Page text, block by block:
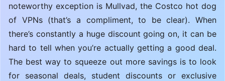
noteworthy exception is Mullvad, the Costco hot dog
of VPNs (that’s a compliment, to be clear). When
there’s constantly a huge discount going on, it can be
hard to tell when you’re actually getting a good deal.
The best way to squeeze out more savings is to look
for seasonal deals, student discounts or exclusive